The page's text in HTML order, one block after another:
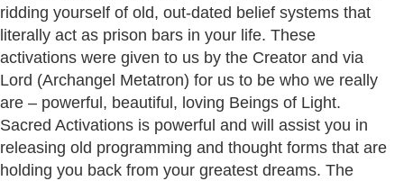
ridding yourself of old, out-dated belief systems that
literally act as prison bars in your life. These
activations were given to us by the Creator and via
Lord (Archangel Metatron) for us to be who we really
are – powerful, beautiful, loving Beings of Light.
Sacred Activations is powerful and will assist you in
releasing old programming and thought forms that are
holding you back from your greatest dreams. The